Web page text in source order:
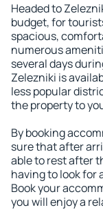
Headed to
budget, for
spacious,
numerous
several days
Zelezniki is
less popular
the property to
By booking
sure that after
able to rest after
having to look for
Book your
you will enjoy a